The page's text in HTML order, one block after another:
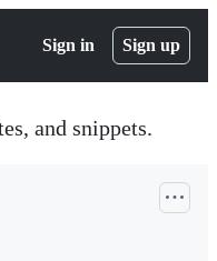
Sign in Sign up
and snippets.